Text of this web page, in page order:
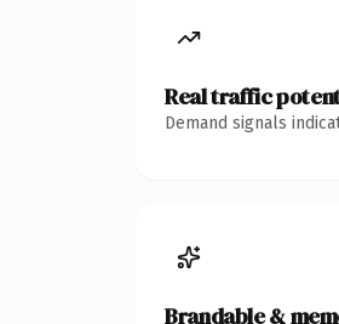
Real traffic
Demand signals
Brandable &